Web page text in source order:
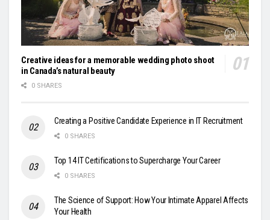
Creative ideas for a memorable wedding photo shoot
in Canada’s natural beauty
0 SHARES
Creating a Positive Candidate Experience in IT Recruitment
0 SHARES
Top 14 IT Certifications to Supercharge Your Career
0 SHARES
The Science of Support: How Your Intimate Apparel Affects
Your Health